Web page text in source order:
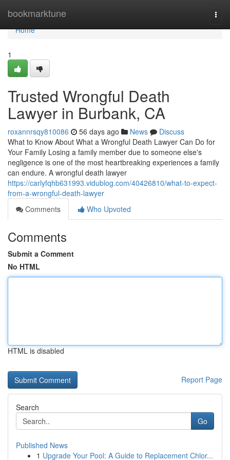
bookmarktune
Home
Home
1
Trusted Wrongful Death
Lawyer in Burbank, CA
roxannrsqy810086 56 days ago News
Discuss
What to Know About What a Wrongful Death Lawyer Can Do for
Your Family Losing a family member due to someone else's
negligence is one of the most heartbreaking experiences a family
can endure. A wrongful death lawyer
https://carlyfqhb631993.vidublog.com/40426810/what-to-expect-
from-a-wrongful-death-lawyer
Comments
Who Upvoted
Comments
Submit a Comment
No HTML
HTML is disabled
Report Page
Search
Go
Published News
1 Upgrade Your Pool: A Guide to Replacement Chlor...